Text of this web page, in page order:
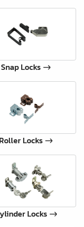
Snap Locks
Roller Locks
Locks